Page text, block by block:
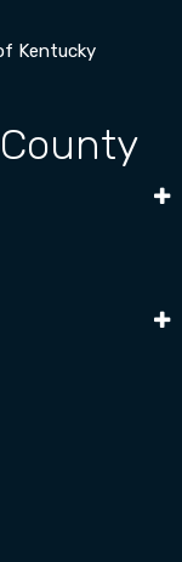
Kentucky